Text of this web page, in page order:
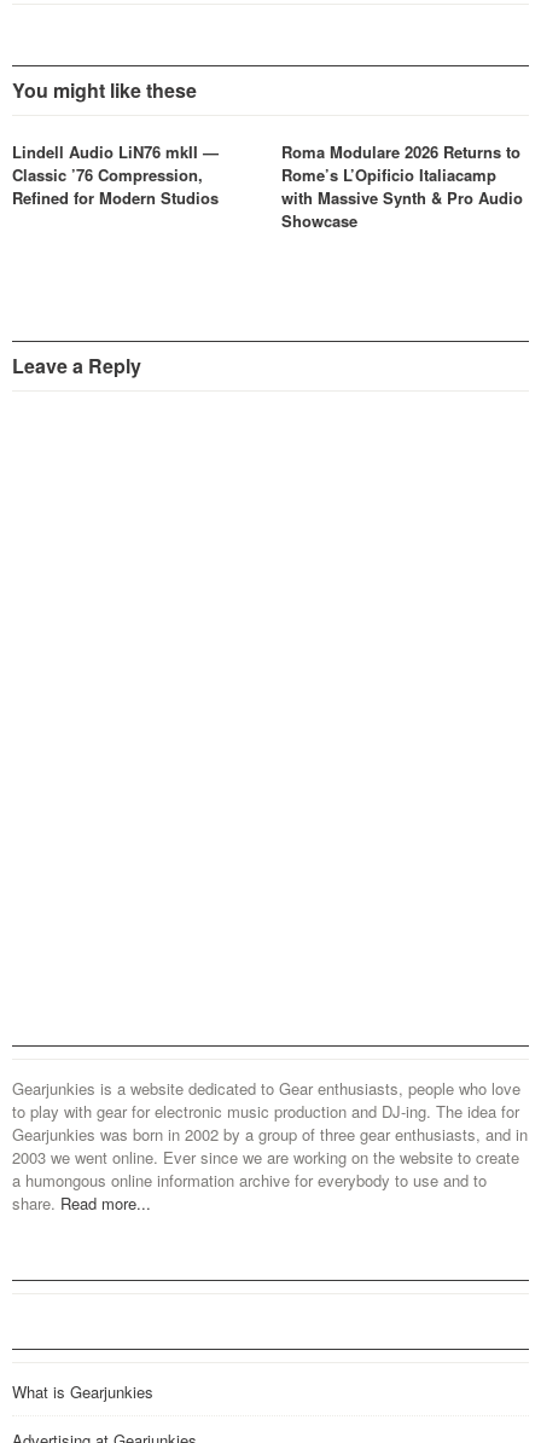
You might like these
Lindell Audio LiN76 mkII —
Classic ’76 Compression,
Refined for Modern Studios
Roma Modulare 2026 Returns to
Rome’s L’Opificio Italiacamp
with Massive Synth & Pro Audio
Showcase
Leave a Reply
Gearjunkies is a website dedicated to Gear enthusiasts, people who love
to play with gear for electronic music production and DJ-ing. The idea for
Gearjunkies was born in 2002 by a group of three gear enthusiasts, and in
2003 we went online. Ever since we are working on the website to create
a humongous online information archive for everybody to use and to
share. Read more...
What is Gearjunkies